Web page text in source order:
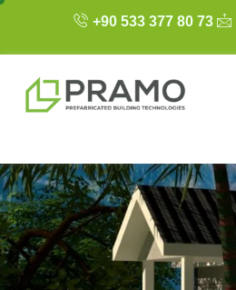
+90 533 377 80 73